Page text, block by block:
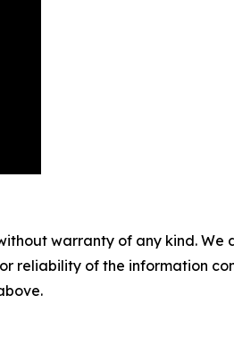
warranty of any kind.
reliability of the information